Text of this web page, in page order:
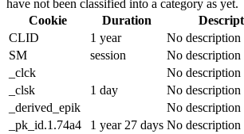
have not been classified into a category as yet.
Cookie
Duration
CLID
1 year
No description
SM
session
No description
_clck
No description
_clsk
1 day
No description
_derived_epik
No description
_pk_id.1.74a4
1 year 27 days No description